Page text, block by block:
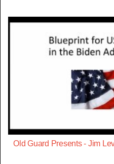
Old Guard Presents - Jim